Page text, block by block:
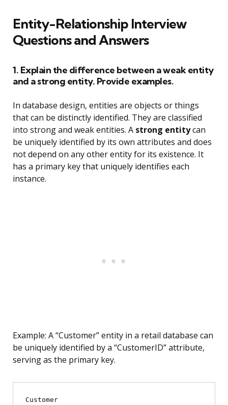
Entity-Relationship Interview
Questions and Answers
1. Explain the difference between a weak entity
and a strong entity. Provide examples.
In database design, entities are objects or things
that can be distinctly identified. They are classified
into strong and weak entities. A strong entitycan
be uniquely identified by its own attributes and does
not depend on any other entity for its existence. It
has a primary key that uniquely identifies each
instance.
Example: A “Customer” entity in a retail database can
be uniquely identified by a “CustomerID” attribute,
serving as the primary key.
Customer